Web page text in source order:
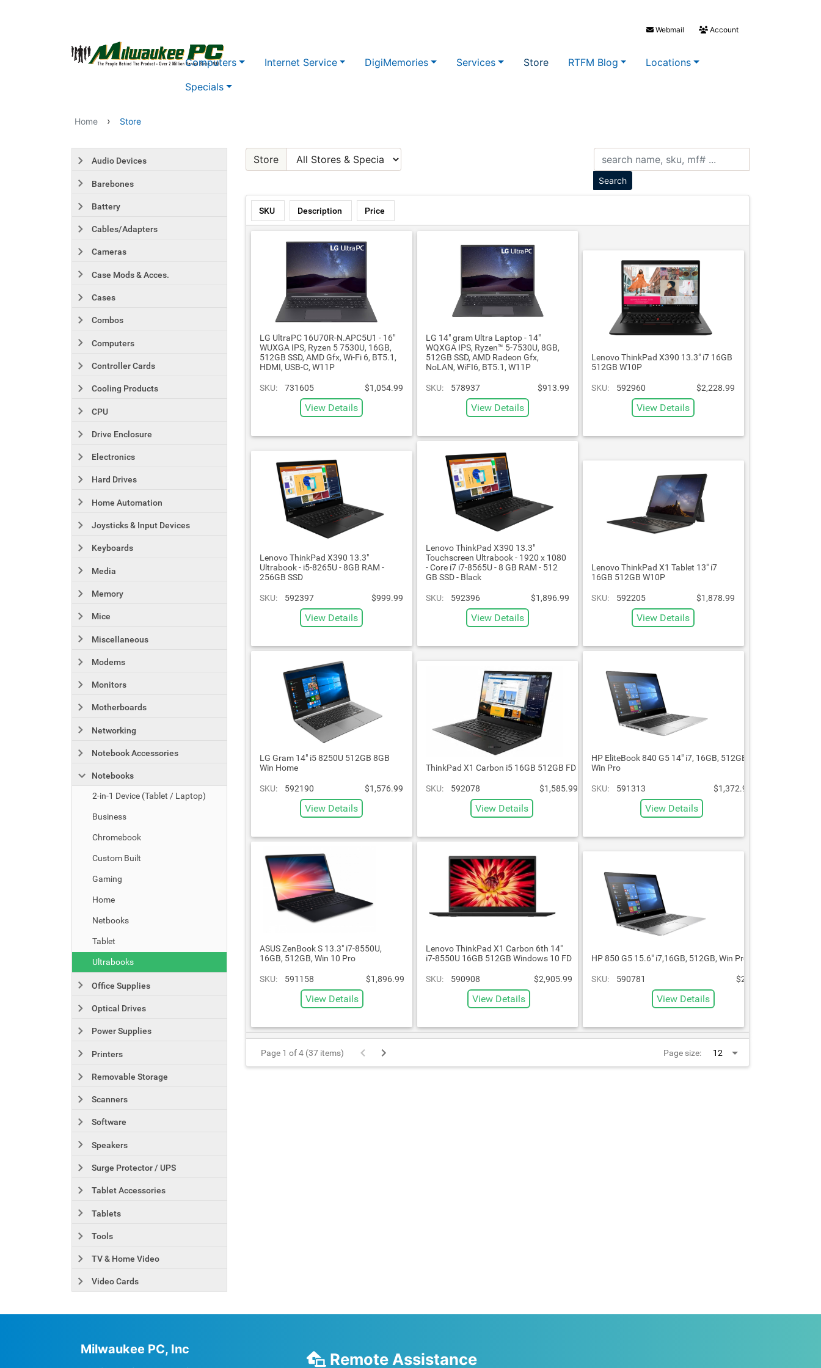
Webmail Account
Computers Internet Service DigiMemories Services Store RTFM Blog
Locations
Specials
Home › Store
Audio Devices
Barebones
Battery
Cables/Adapters
Cameras
Case Mods & Acces.
Cases
Combos
Computers
Controller Cards
Cooling Products
CPU
Drive Enclosure
Electronics
Hard Drives
Home Automation
Joysticks & Input Devices
Keyboards
Media
Memory
Mice
Miscellaneous
Modems
Monitors
Motherboards
Networking
Notebook Accessories
Notebooks
2-in-1 Device (Tablet / Laptop)
Business
Chromebook
Custom Built
Gaming
Home
Netbooks
Tablet
Ultrabooks
Office Supplies
Optical Drives
Power Supplies
Printers
Removable Storage
Scanners
Software
Speakers
Surge Protector / UPS
Tablet Accessories
Tablets
Tools
TV & Home Video
Video Cards
Store
SKU Description Price
LG UltraPC 16U70R-N.APC5U1 - 16"
WUXGA IPS, Ryzen 5 7530U, 16GB,
512GB SSD, AMD Gfx, Wi-Fi 6, BT5.1,
HDMI, USB-C, W11P
SKU: 731605 $1,054.99
View Details
LG 14" gram Ultra Laptop - 14"
WQXGA IPS, Ryzen™ 5-7530U, 8GB,
512GB SSD, AMD Radeon Gfx,
NoLAN, WiFI6, BT5.1, W11P
SKU: 578937 $913.99
View Details
Lenovo ThinkPad X390 13.3" i7 16GB
512GB W10P
SKU: 592960 $2,228.99
View Details
Lenovo ThinkPad X390 13.3"
Ultrabook - i5-8265U - 8GB RAM -
256GB SSD
SKU: 592397 $999.99
View Details
Lenovo ThinkPad X390 13.3"
Touchscreen Ultrabook - 1920 x 1080
- Core i7 i7-8565U - 8 GB RAM - 512
GB SSD - Black
SKU: 592396 $1,896.99
View Details
Lenovo ThinkPad X1 Tablet 13" i7
16GB 512GB W10P
SKU: 592205 $1,878.99
View Details
LG Gram 14" i5 8250U 512GB 8GB
Win Home
SKU: 592190 $1,576.99
View Details
ThinkPad X1 Carbon i5 16GB 512GB FD
SKU: 592078 $1,585.99
View Details
HP EliteBook 840 G5 14" i7, 16GB, 512GB
Win Pro
SKU: 591313 $1,372.99
View Details
ASUS ZenBook S 13.3" i7-8550U,
16GB, 512GB, Win 10 Pro
SKU: 591158 $1,896.99
View Details
Lenovo ThinkPad X1 Carbon 6th 14"
i7-8550U 16GB 512GB Windows 10 FD
SKU: 590908 $2,905.99
View Details
HP 850 G5 15.6" i7,16GB, 512GB, Win Pro
SKU: 590781 $2,060.99
View Details
Page 1 of 4 (37 items) Page size:
Milwaukee PC, Inc
Remote Assistance